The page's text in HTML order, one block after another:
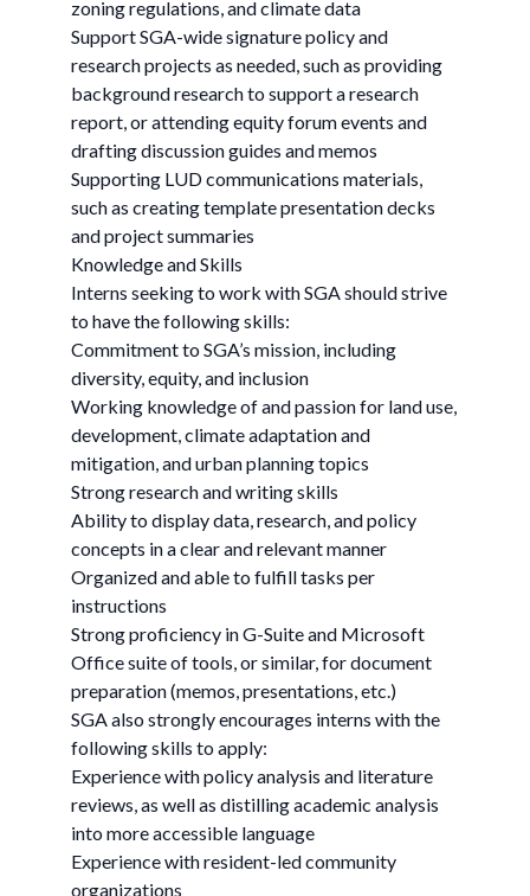
zoning regulations, and climate data
Support SGA-wide signature policy and
research projects as needed, such as providing
background research to support a research
report, or attending equity forum events and
drafting discussion guides and memos
Supporting LUD communications materials,
such as creating template presentation decks
and project summaries
Knowledge and Skills
Interns seeking to work with SGA should strive
to have the following skills:
Commitment to SGA’s mission, including
diversity, equity, and inclusion
Working knowledge of and passion for land use,
development, climate adaptation and
mitigation, and urban planning topics
Strong research and writing skills
Ability to display data, research, and policy
concepts in a clear and relevant manner
Organized and able to fulfill tasks per
instructions
Strong proficiency in G-Suite and Microsoft
Office suite of tools, or similar, for document
preparation (memos, presentations, etc.)
SGA also strongly encourages interns with the
following skills to apply:
Experience with policy analysis and literature
reviews, as well as distilling academic analysis
into more accessible language
Experience with resident-led community
organizations